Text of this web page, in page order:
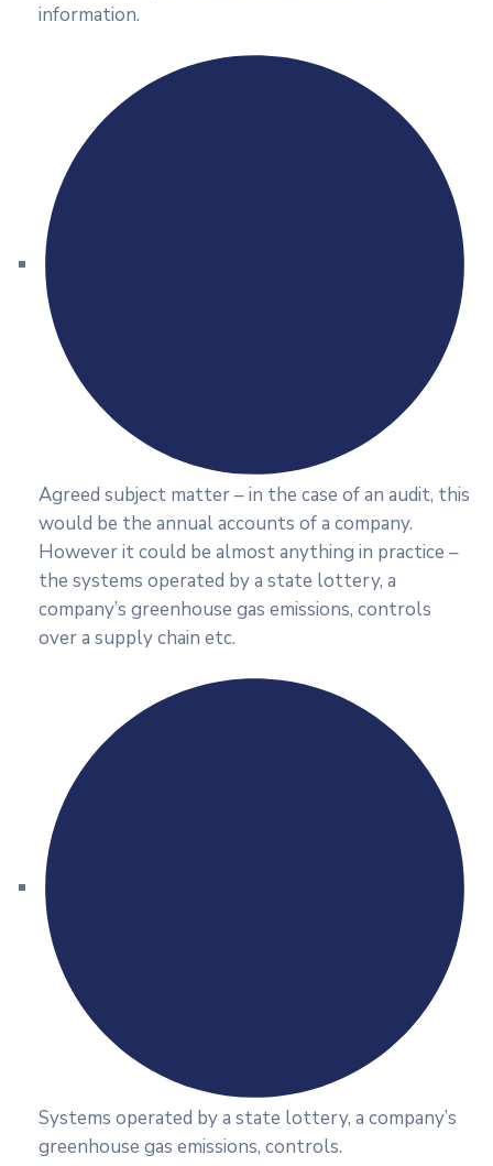
information.
Agreed subject matter – in the case of an audit, this
would be the annual accounts of a company.
However it could be almost anything in practice –
the systems operated by a state lottery, a
company’s greenhouse gas emissions, controls
over a supply chain etc.
Systems operated by a state lottery, a company’s
greenhouse gas emissions, controls.